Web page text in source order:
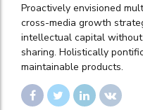
Proactively envisioned
cross-media growth
intellectual capital
sharing. Holistically
maintainable products.